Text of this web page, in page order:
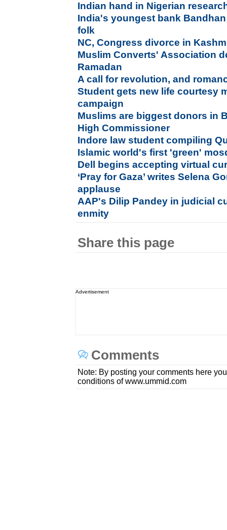
Indian hand in Nigerian
India's youngest bank
folk
NC, Congress divorce in
Muslim Converts' Association
Ramadan
A call for revolution, and
Student gets new life courtesy
campaign
Muslims are biggest donors in
High Commissioner
Indore law student compiling
Islamic world's first 'green'
Dell begins accepting virtual
‘Pray for Gaza’ writes Selena
applause
AAP's Dilip Pandey in judicial
enmity
Share this page
Advertisement
Comments
Note: By posting your comments here
conditions of www.ummid.com